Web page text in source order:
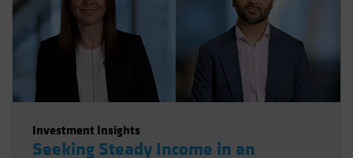
Investment Insights
Seeking Steady Income in an